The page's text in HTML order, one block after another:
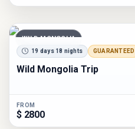
WILD MONGOLIA
19 days 18 nights GUARANTEED
Wild Mongolia Trip
FROM
$ 2800